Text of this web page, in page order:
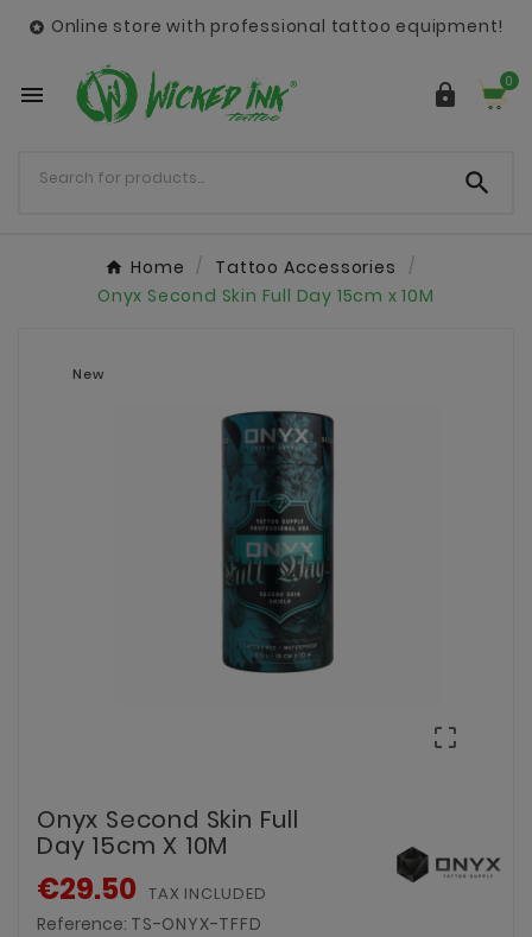
 Online store with professional tattoo equipment!
  0

Home
Tattoo Accessories
Onyx Second Skin Full Day 15cm x 10M
New

Onyx Second Skin Full
Day 15cm X 10M
€29.50 TAX INCLUDED
Reference: TS-ONYX-TFFD